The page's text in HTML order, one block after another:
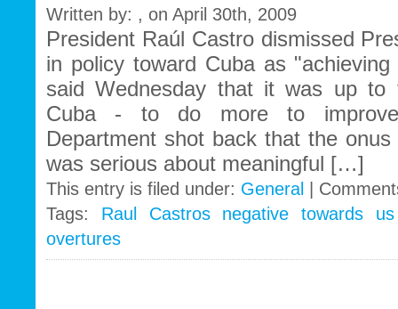
Written by: , on April 30th, 2009
President Raúl Castro dismissed
in policy toward Cuba as
said Wednesday that it was up
Cuba - to do more to
Department shot back that the
was serious about meaningful […]
This entry is filed under: General
Tags: Raul Castros negative towards
overtures